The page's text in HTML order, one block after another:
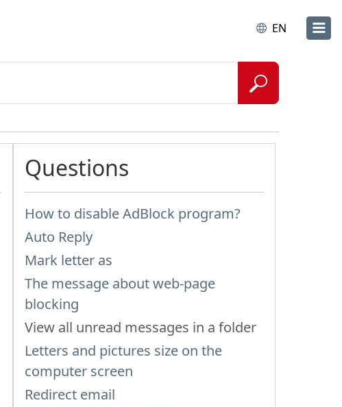
EN
Questions
How to disable AdBlock program?
Auto Reply
Mark letter as
The message about web-page
blocking
View all unread messages in a folder
Letters and pictures size on the
computer screen
Redirect email